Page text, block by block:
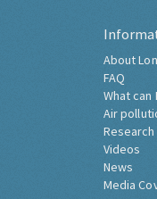
About
FAQ
What can
Air
Research
Videos
News
Media